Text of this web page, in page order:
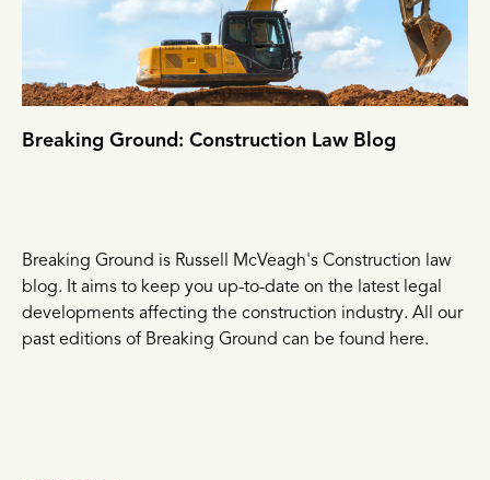
Breaking Ground: Construction Law Blog
Breaking Ground is Russell McVeagh's Construction law
blog. It aims to keep you up-to-date on the latest legal
developments affecting the construction industry. All our
past editions of Breaking Ground can be found here.